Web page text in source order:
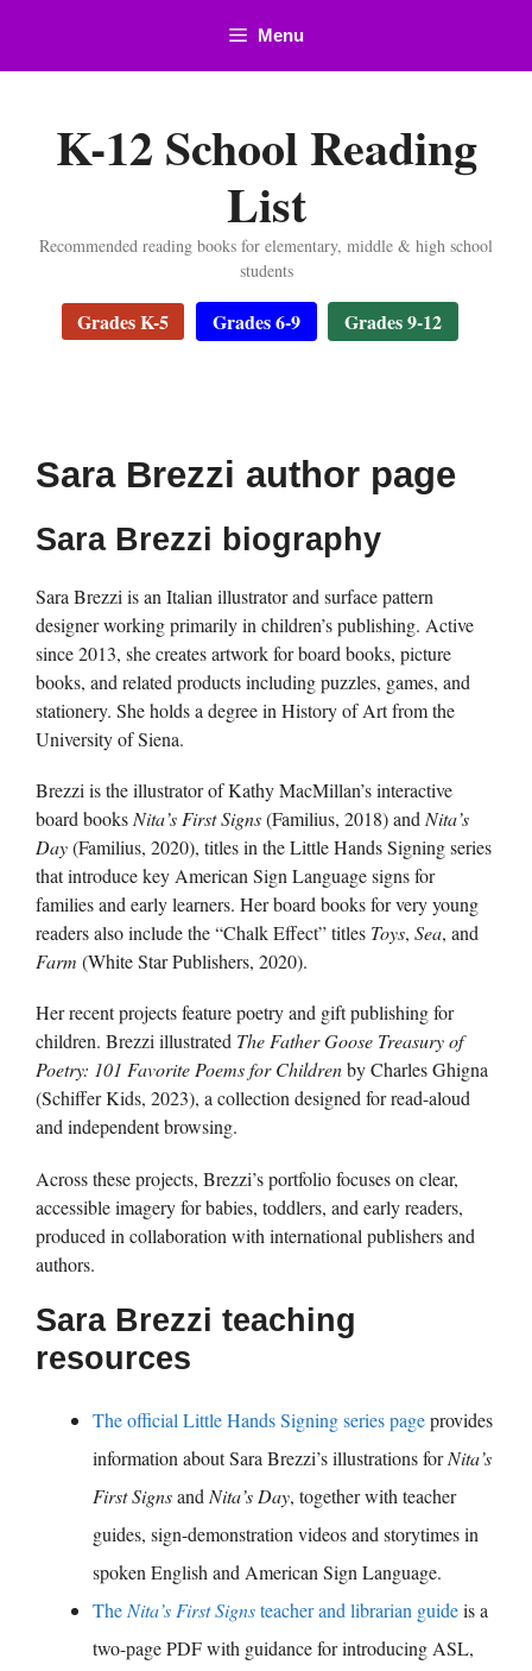
content
Menu
K-12 School Reading
List
Recommended reading books for elementary, middle & high school
students
Grades K-5 Grades 6-9 Grades 9-12
Sara Brezzi author page
Sara Brezzi biography
Sara Brezzi is an Italian illustrator and surface pattern
designer working primarily in children’s publishing. Active
since 2013, she creates artwork for board books, picture
books, and related products including puzzles, games, and
stationery. She holds a degree in History of Art from the
University of Siena.
Brezzi is the illustrator of Kathy MacMillan’s interactive
board books Nita’s First Signs(Familius, 2018) and Nita’s
Day(Familius, 2020), titles in the Little Hands Signing series
that introduce key American Sign Language signs for
families and early learners. Her board books for very young
readers also include the “Chalk Effect” titles Toys, Sea, and
Farm (White Star Publishers, 2020).
Her recent projects feature poetry and gift publishing for
children. Brezzi illustrated The Father Goose Treasury of
Poetry: 101 Favorite Poems for Childrenby Charles Ghigna
(Schiffer Kids, 2023), a collection designed for read-aloud
and independent browsing.
Across these projects, Brezzi’s portfolio focuses on clear,
accessible imagery for babies, toddlers, and early readers,
produced in collaboration with international publishers and
authors.
Sara Brezzi teaching
resources
The official Little Hands Signing series pageprovides
information about Sara Brezzi’s illustrations forNita’s
First Signsand Nita’s Day, together with teacher
guides, sign-demonstration videos and storytimes in
spoken English and American Sign Language.
The Nita’s First Signsteacher and librarian guideis a
two-page PDF with guidance for introducing ASL,